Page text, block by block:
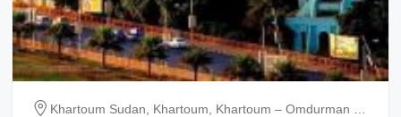
Khartoum Sudan, Khartoum, Khartoum – Omdurman –